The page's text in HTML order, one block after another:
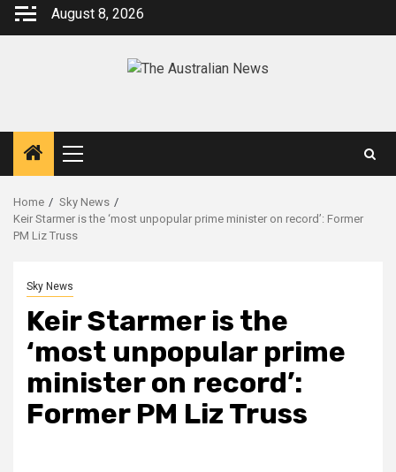
August 8, 2026
Home
Sky News
Keir Starmer is the ‘most unpopular prime minister on record’: Former
PM Liz Truss
Sky News
Keir Starmer is the
‘most unpopular prime
minister on record’:
Former PM Liz Truss